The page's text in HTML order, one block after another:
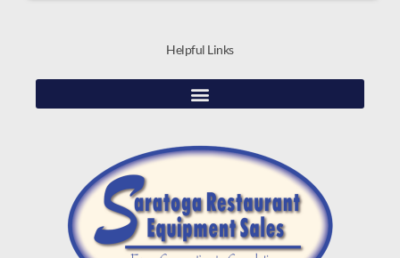
Helpful Links